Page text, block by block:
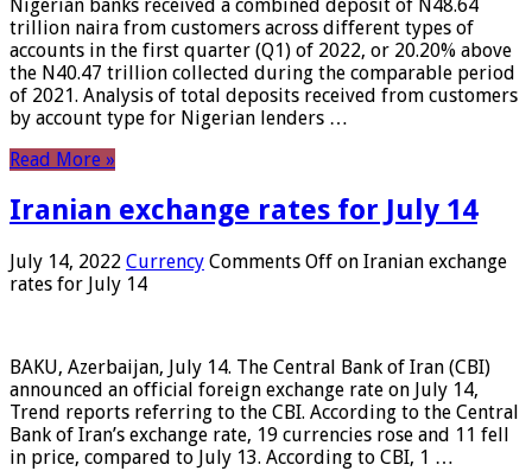
Nigerian banks received a combined deposit of N48.64
trillion naira from customers across different types of
accounts in the first quarter (Q1) of 2022, or 20.20% above
the N40.47 trillion collected during the comparable period
of 2021. Analysis of total deposits received from customers
by account type for Nigerian lenders …
Read More »
Iranian exchange rates for July 14
July 14, 2022 Currency Comments Off on Iranian exchange
rates for July 14
BAKU, Azerbaijan, July 14. The Central Bank of Iran (CBI)
announced an official foreign exchange rate on July 14,
Trend reports referring to the CBI. According to the Central
Bank of Iran’s exchange rate, 19 currencies rose and 11 fell
in price, compared to July 13. According to CBI, 1 …